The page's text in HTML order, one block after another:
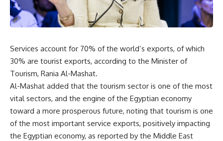
Services account for 70% of the world’s exports, of which
30% are tourist exports, according to the Minister of
Tourism, Rania Al-Mashat.
Al-Mashat added that the tourism sector is one of the most
vital sectors, and the engine of the Egyptian economy
toward a more prosperous future, noting that tourism is one
of the most important service exports, positively impacting
the Egyptian economy, as reported by the Middle East